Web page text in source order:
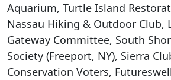
Aquarium, Turtle Island
Nassau Hiking & Outdoor Club,
Gateway Committee, South
Society (Freeport, NY), Sierra
Conservation Voters,